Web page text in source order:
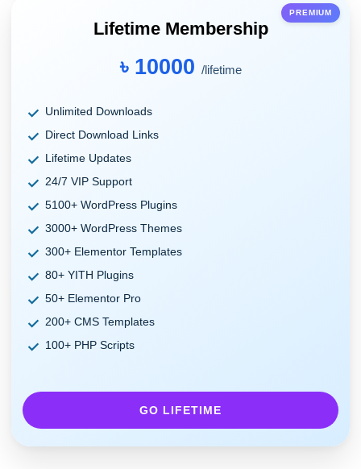
PREMIUM
Lifetime Membership
৳ 10000 /lifetime
Unlimited Downloads
Direct Download Links
Lifetime Updates
24/7 VIP Support
5100+ WordPress Plugins
3000+ WordPress Themes
300+ Elementor Templates
80+ YITH Plugins
50+ Elementor Pro
200+ CMS Templates
100+ PHP Scripts
GO LIFETIME